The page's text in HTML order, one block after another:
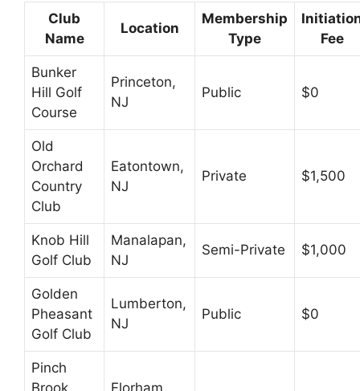
Club
Name
Location
Membership
Type
Fee
Bunker
Hill Golf
Course
Princeton,
NJ
Public $0
Old
Orchard
Country
Club
Eatontown,
NJ
Private $1,500
Knob Hill
Golf Club
Manalapan,
NJ
Semi-Private $1,000
Golden
Pheasant
Golf Club
Lumberton,
NJ
Public $0
Pinch
Brook
Florham